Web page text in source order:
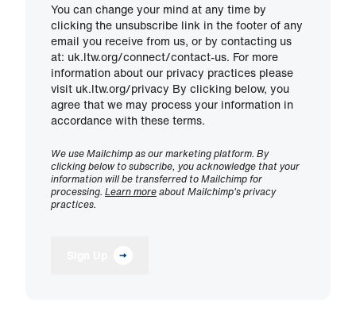
You can change your mind at any time by
clicking the unsubscribe link in the footer of any
email you receive from us, or by contacting us
at: uk.ltw.org/connect/contact-us. For more
information about our privacy practices please
visit uk.ltw.org/privacy By clicking below, you
agree that we may process your information in
accordance with these terms.
We use Mailchimp as our marketing platform. By
clicking below to subscribe, you acknowledge that your
information will be transferred to Mailchimp for
processing. Learn moreabout Mailchimp's privacy
practices.